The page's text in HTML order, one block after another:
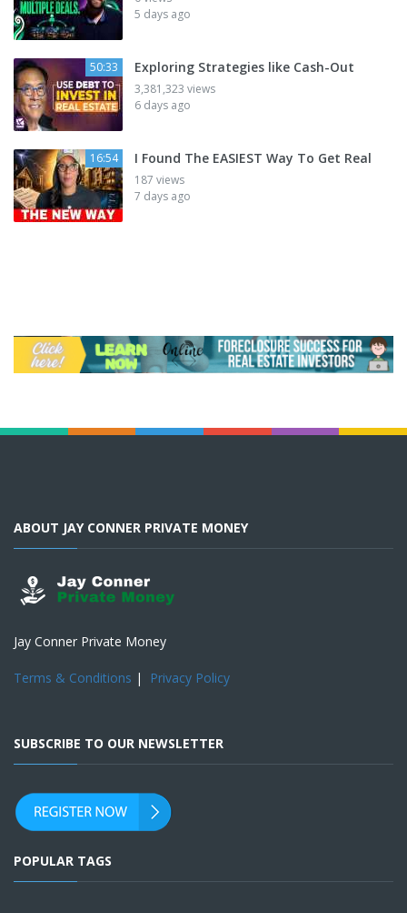
5 days ago
50:33 Exploring Strategies like Cash-Out
3,381,323 views
6 days ago
16:54 I Found The EASIEST Way To Get Real
187 views
7 days ago
ABOUT JAY CONNER PRIVATE MONEY
Jay Conner Private Money
Terms & Conditions | Privacy Policy
SUBSCRIBE TO OUR NEWSLETTER
POPULAR TAGS